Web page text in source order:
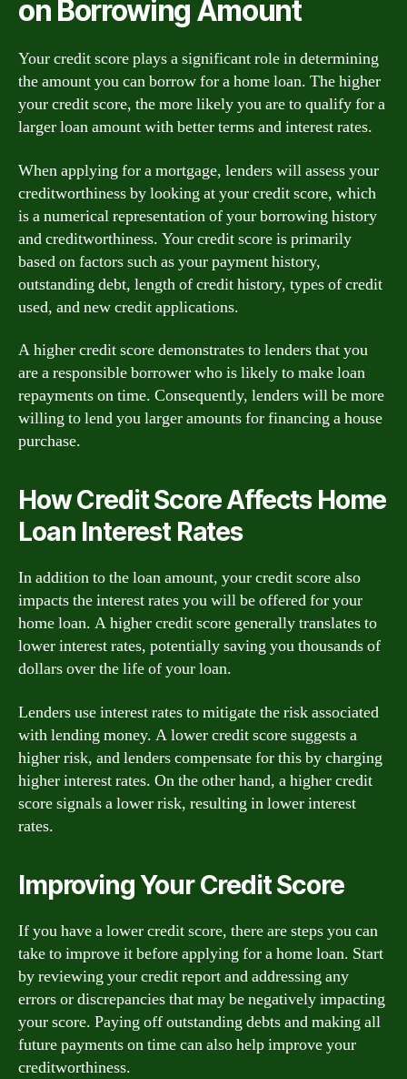
on Borrowing Amount
Your credit score plays a significant role in determining
the amount you can borrow for a home loan. The higher
your credit score, the more likely you are to qualify for a
larger loan amount with better terms and interest rates.
When applying for a mortgage, lenders will assess your
creditworthiness by looking at your credit score, which
is a numerical representation of your borrowing history
and creditworthiness. Your credit score is primarily
based on factors such as your payment history,
outstanding debt, length of credit history, types of credit
used, and new credit applications.
A higher credit score demonstrates to lenders that you
are a responsible borrower who is likely to make loan
repayments on time. Consequently, lenders will be more
willing to lend you larger amounts for financing a house
purchase.
How Credit Score Affects Home
Loan Interest Rates
In addition to the loan amount, your credit score also
impacts the interest rates you will be offered for your
home loan. A higher credit score generally translates to
lower interest rates, potentially saving you thousands of
dollars over the life of your loan.
Lenders use interest rates to mitigate the risk associated
with lending money. A lower credit score suggests a
higher risk, and lenders compensate for this by charging
higher interest rates. On the other hand, a higher credit
score signals a lower risk, resulting in lower interest
rates.
Improving Your Credit Score
If you have a lower credit score, there are steps you can
take to improve it before applying for a home loan. Start
by reviewing your credit report and addressing any
errors or discrepancies that may be negatively impacting
your score. Paying off outstanding debts and making all
future payments on time can also help improve your
creditworthiness.